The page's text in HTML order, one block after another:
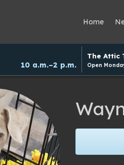
Home
10 a.m.–2 p.m.
The Attic
Open